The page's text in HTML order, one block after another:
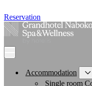
Reservation
Accommodation
Single room